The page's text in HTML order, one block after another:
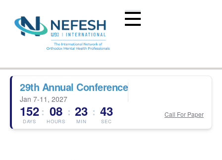
29th Annual Conference
Jan 7-11, 2027
152
DAYS
: 08
HOURS
: 23
MIN
: 43
SEC
Call For Paper